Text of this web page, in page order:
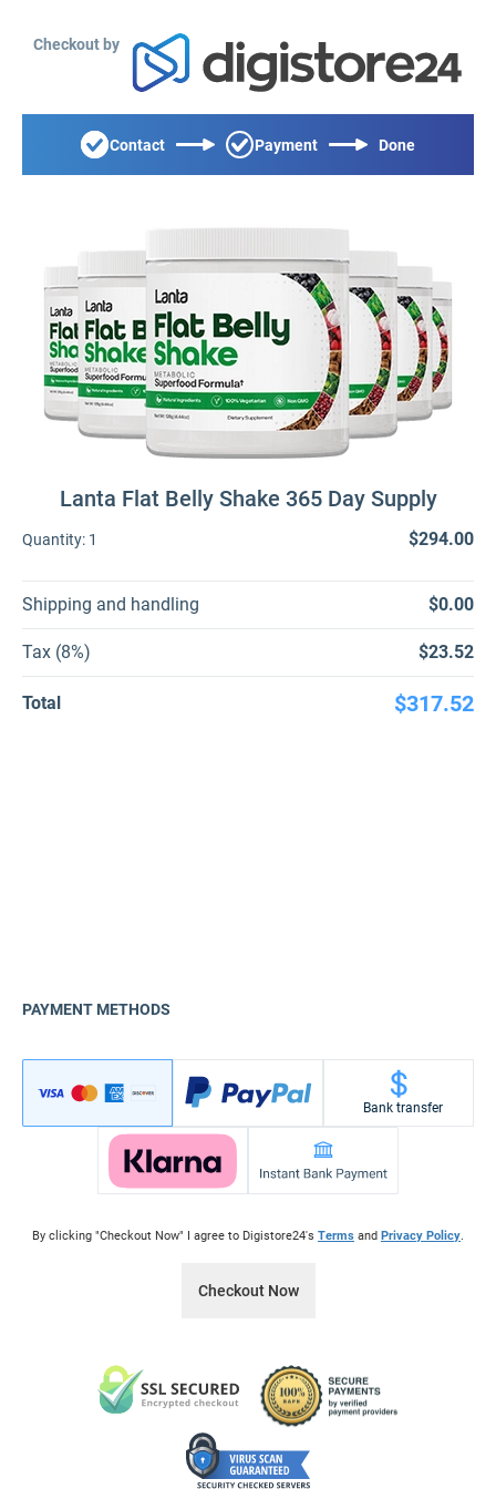
Checkout by
Contact Payment Done
Lanta Flat Belly Shake 365 Day Supply
Quantity: 1 $294.00
Shipping and handling $0.00
Tax (8%) $23.52
Total $317.52
PAYMENT METHODS
Bank transfer
By clicking "Checkout Now" I agree to Digistore24's Terms and Privacy Policy.
Checkout Now